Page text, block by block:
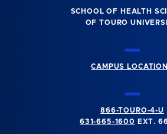
SCHOOL OF HEALTH
OF TOURO
CAMPUS
866-TOURO-4-U
631-665-1600
EXT.